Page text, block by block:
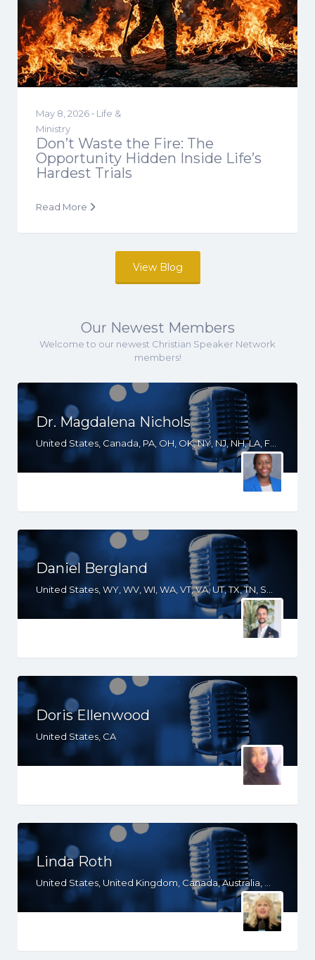
May 8, 2026 • Life &
Ministry
Don’t Waste the Fire: The
Opportunity Hidden Inside Life’s
Hardest Trials
Read More
View Blog
Our Newest Members
Welcome to our newest Christian Speaker Network
members!
Dr. Magdalena Nichols
Daniel Bergland
Doris Ellenwood
United States, CA
Linda Roth